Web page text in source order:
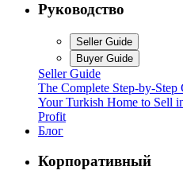
Руководство
Seller Guide
Buyer Guide
Seller Guide
The Complete Step-by-
Your Turkish Home to Sell
Profit
Блог
Корпоративный